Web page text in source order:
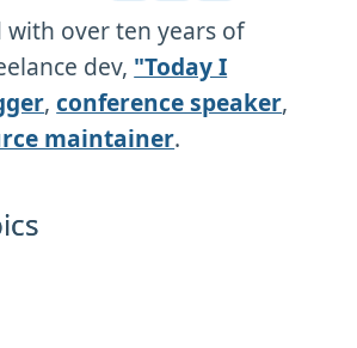
over ten years of
dev, "Today I
,conference speaker,
maintainer.